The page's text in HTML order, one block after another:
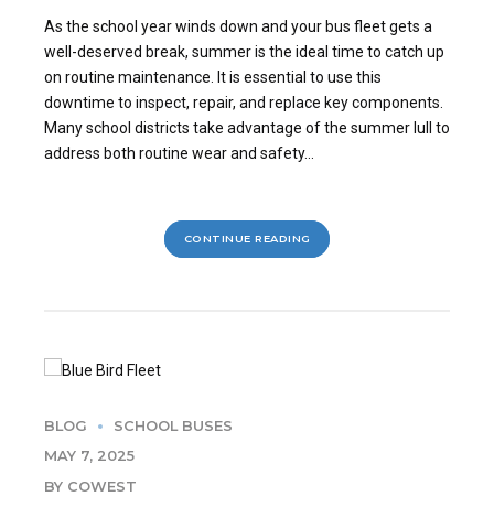
As the school year winds down and your bus fleet gets a
well-deserved break, summer is the ideal time to catch up
on routine maintenance. It is essential to use this
downtime to inspect, repair, and replace key components.
Many school districts take advantage of the summer lull to
address both routine wear and safety...
CONTINUE READING
BLOG
SCHOOL BUSES
MAY 7, 2025
BY COWEST